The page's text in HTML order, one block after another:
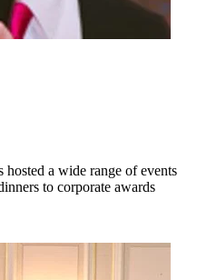
hosted a wide range of events
to corporate awards